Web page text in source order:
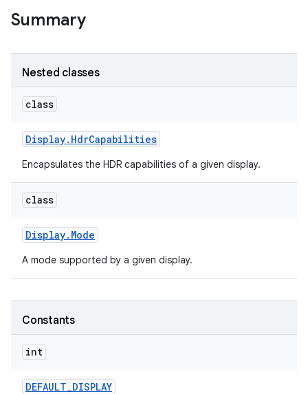
Summary
Nested classes
class
Display. HdrCapabilities
Encapsulates the HDR capabilities of a given display.
class
Display. Mode
A mode supported by a given display.
Constants
int
DEFAULT_DISPLAY